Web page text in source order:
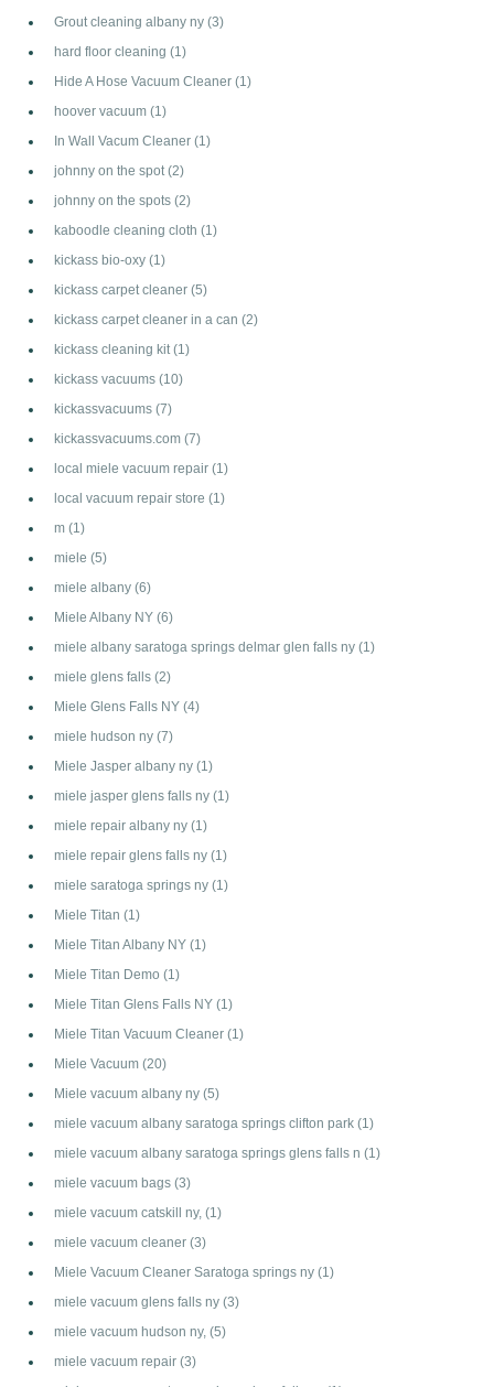
Grout cleaning albany ny (3)
hard floor cleaning (1)
Hide A Hose Vacuum Cleaner (1)
hoover vacuum (1)
In Wall Vacum Cleaner (1)
johnny on the spot (2)
johnny on the spots (2)
kaboodle cleaning cloth (1)
kickass bio-oxy (1)
kickass carpet cleaner (5)
kickass carpet cleaner in a can (2)
kickass cleaning kit (1)
kickass vacuums (10)
kickassvacuums (7)
kickassvacuums.com (7)
local miele vacuum repair (1)
local vacuum repair store (1)
m (1)
miele (5)
miele albany (6)
Miele Albany NY (6)
miele albany saratoga springs delmar glen falls ny (1)
miele glens falls (2)
Miele Glens Falls NY (4)
miele hudson ny (7)
Miele Jasper albany ny (1)
miele jasper glens falls ny (1)
miele repair albany ny (1)
miele repair glens falls ny (1)
miele saratoga springs ny (1)
Miele Titan (1)
Miele Titan Albany NY (1)
Miele Titan Demo (1)
Miele Titan Glens Falls NY (1)
Miele Titan Vacuum Cleaner (1)
Miele Vacuum (20)
Miele vacuum albany ny (5)
miele vacuum albany saratoga springs clifton park (1)
miele vacuum albany saratoga springs glens falls n (1)
miele vacuum bags (3)
miele vacuum catskill ny, (1)
miele vacuum cleaner (3)
Miele Vacuum Cleaner Saratoga springs ny (1)
miele vacuum glens falls ny (3)
miele vacuum hudson ny, (5)
miele vacuum repair (3)